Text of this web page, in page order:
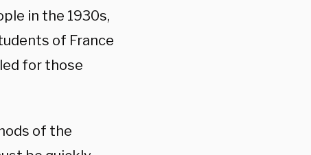
in the 1930s,
of France
for those
of the